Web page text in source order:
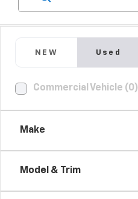
NEW Used
Commercial Vehicle (0)
Make
Model & Trim